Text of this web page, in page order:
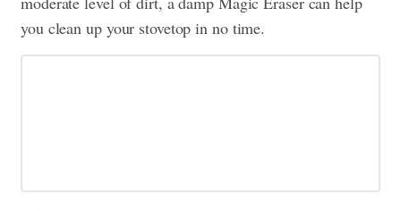
you clean up your stovetop in no time.